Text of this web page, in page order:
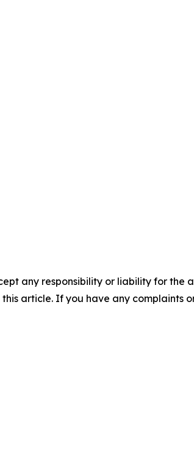
any responsibility or liability for the
article. If you have any complaints